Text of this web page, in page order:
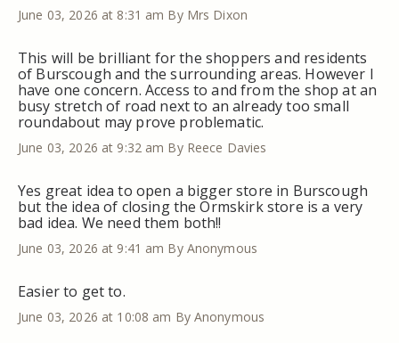
June 03, 2026 at 8:31 am By Mrs Dixon
This will be brilliant for the shoppers and residents
of Burscough and the surrounding areas. However I
have one concern. Access to and from the shop at an
busy stretch of road next to an already too small
roundabout may prove problematic.
June 03, 2026 at 9:32 am By Reece Davies
Yes great idea to open a bigger store in Burscough
but the idea of closing the Ormskirk store is a very
bad idea. We need them both!!
June 03, 2026 at 9:41 am By Anonymous
Easier to get to.
June 03, 2026 at 10:08 am By Anonymous